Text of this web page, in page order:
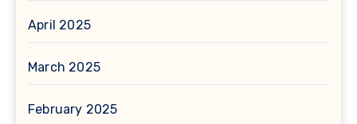
April 2025
March 2025
February 2025